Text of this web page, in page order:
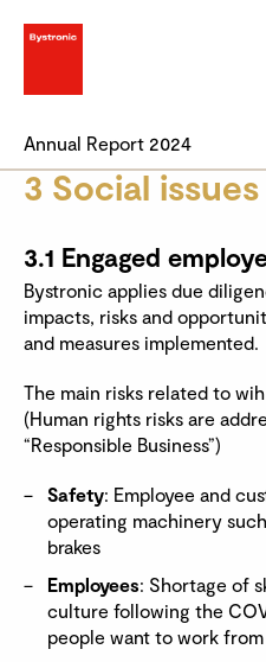
Annual Report 2024
3 Social issues
3.1 Engaged
Bystronic applies due
impacts, risks and
and measures implemented.
The main risks related to
(Human rights risks are
“Responsible Business”)
Safety: Employee and
operating machinery
brakes
Employees: Shortage of
culture following the
people want to work